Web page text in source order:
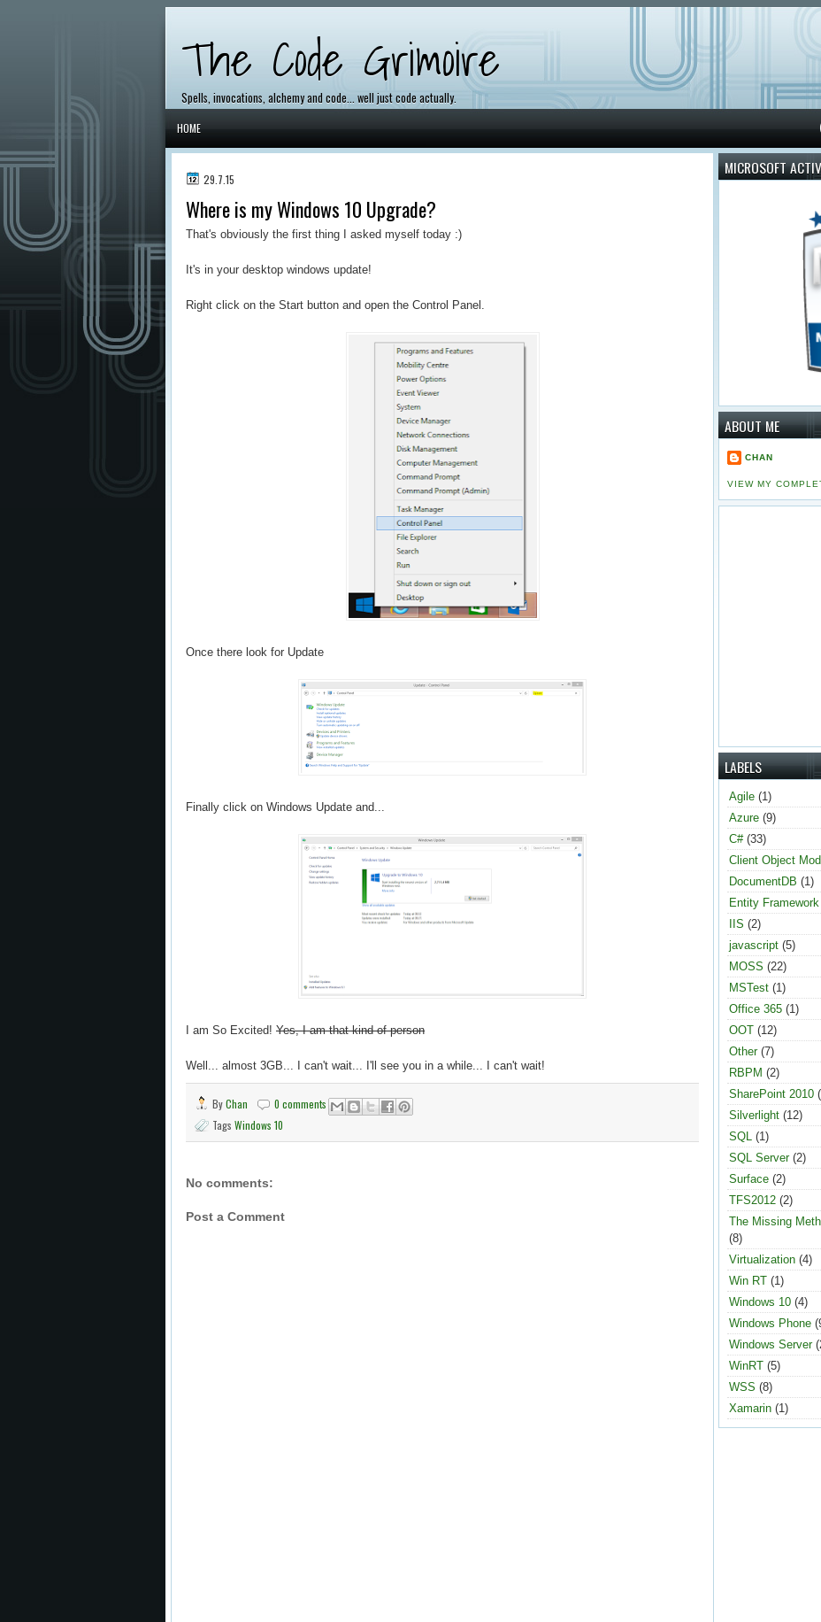
The Code Grimoire
Spells, invocations, alchemy and code... well just code actually.
HOME
29.7.15
Where is my Windows 10 Upgrade?
That's obviously the first thing I asked myself today :)
It's in your desktop windows update!
Right click on the Start button and open the Control Panel.
Once there look for Update
Finally click on Windows Update and...
I am So Excited! Yes, I am that kind of person
Well... almost 3GB... I can't wait... I'll see you in a while... I can't wait!
ByChan
0 comments
Tags Windows 10
No comments:
Post a Comment
MICROSOFT
ABOUT ME
CHAN
VIEW MY
LABELS
Agile (1)
Azure (9)
C# (33)
Client Object
DocumentDB (1)
Entity Framework
IIS (2)
javascript (5)
MOSS (22)
MSTest (1)
Office 365 (1)
OOT (12)
Other (7)
RBPM (2)
SharePoint 2010
Silverlight (12)
SQL (1)
SQL Server (2)
Surface (2)
TFS2012 (2)
The Missing
(8)
Virtualization (4)
Win RT (1)
Windows 10 (4)
Windows Phone
Windows Server
WinRT (5)
WSS (8)
Xamarin (1)